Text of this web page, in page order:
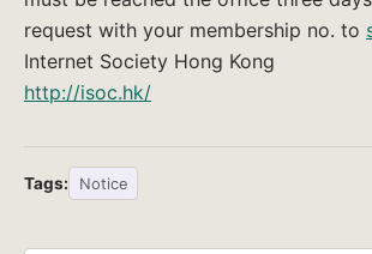
request with your membership no. to
Internet Society Hong Kong
http://isoc.hk/
Tags: Notice